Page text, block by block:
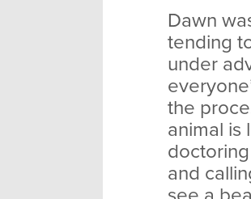
Dawn
tending
under
the
animal is
and